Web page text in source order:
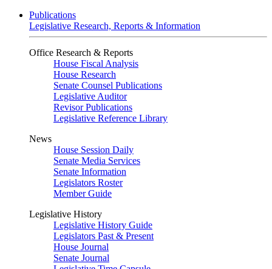
Publications
Legislative Research, Reports & Information
Office Research & Reports
House Fiscal Analysis
House Research
Senate Counsel Publications
Legislative Auditor
Revisor Publications
Legislative Reference Library
News
House Session Daily
Senate Media Services
Senate Information
Legislators Roster
Member Guide
Legislative History
Legislative History Guide
Legislators Past & Present
House Journal
Senate Journal